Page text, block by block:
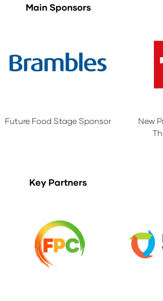
Main Sponsors
Future Food Stage Sponsor
New
Key Partners